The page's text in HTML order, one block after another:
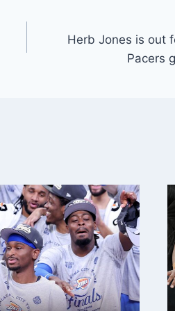
Herb Jones is out
Pacers